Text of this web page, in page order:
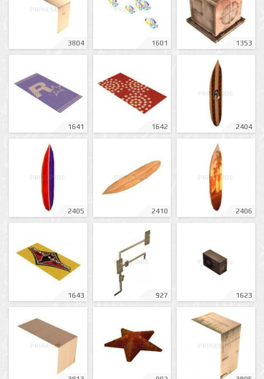
3804 1601 1353
1641 1642 2404
2405 2410 2406
1643 927 1623